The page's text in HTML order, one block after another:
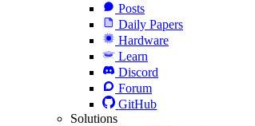
Posts
Daily Papers
Hardware
Learn
Discord
Forum
GitHub
Solutions